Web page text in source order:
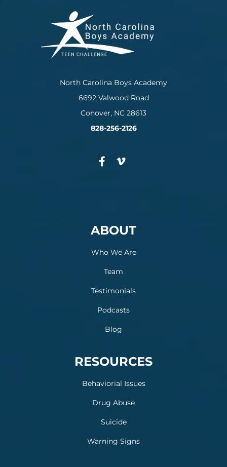
North Carolina Boys Academy
6692 Valwood Road
Conover, NC 28613
828-256-2126
ABOUT
Who We Are
Team
Testimonials
Podcasts
Blog
RESOURCES
Behaviorial Issues
Drug Abuse
Suicide
Warning Signs